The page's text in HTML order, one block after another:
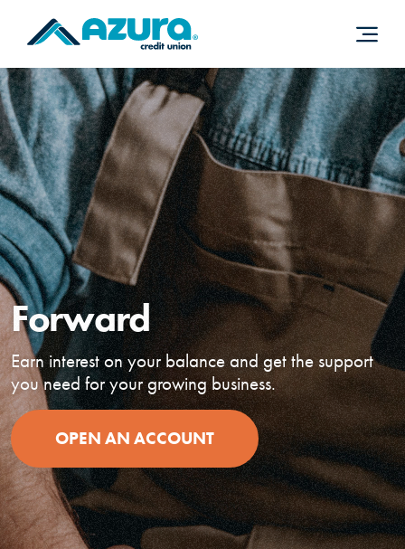
Skip
main
content
Skip
to
footer
Acrobat
5.0
or
higher
to
view
.pdf
files.
Forward
Earn interest on your balance and get the support
you need for your growing business.
OPEN AN ACCOUNT